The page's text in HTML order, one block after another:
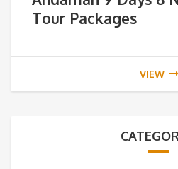
Tour Packages
VIEW